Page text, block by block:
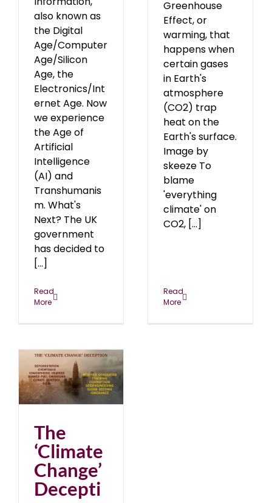
also known as
the Digital
Age/Computer
Age/Silicon
Age, the
Electronics/Int
ernet Age. Now
we experience
the Age of
Artificial
Intelligence
(AI) and
Transhumanis
m. What's
Next? The UK
government
has decided to
[...]
Read
More
Greenhouse
Effect, or
warming, that
happens when
certain gases
in Earth's
atmosphere
(CO2) trap
heat on the
Earth's surface.
Image by
skeeze To
blame
'everything
climate' on
CO2, [...]
Read
More
The
‘Climate
Change’
Decepti